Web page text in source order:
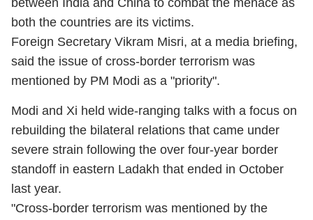
between India and China to combat the menace as
both the countries are its victims.
Foreign Secretary Vikram Misri, at a media briefing,
said the issue of cross-border terrorism was
mentioned by PM Modi as a "priority".
Modi and Xi held wide-ranging talks with a focus on
rebuilding the bilateral relations that came under
severe strain following the over four-year border
standoff in eastern Ladakh that ended in October
last year.
"Cross-border terrorism was mentioned by the